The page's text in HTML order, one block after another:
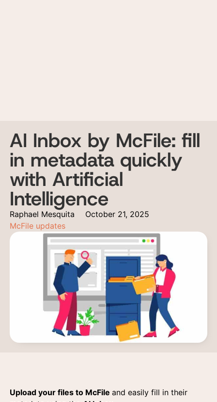
AI Inbox by McFile: fill
in metadata quickly
with Artificial
Intelligence
Raphael Mesquita
October 21, 2025
McFile updates
Upload your files to McFile and easily fill in their